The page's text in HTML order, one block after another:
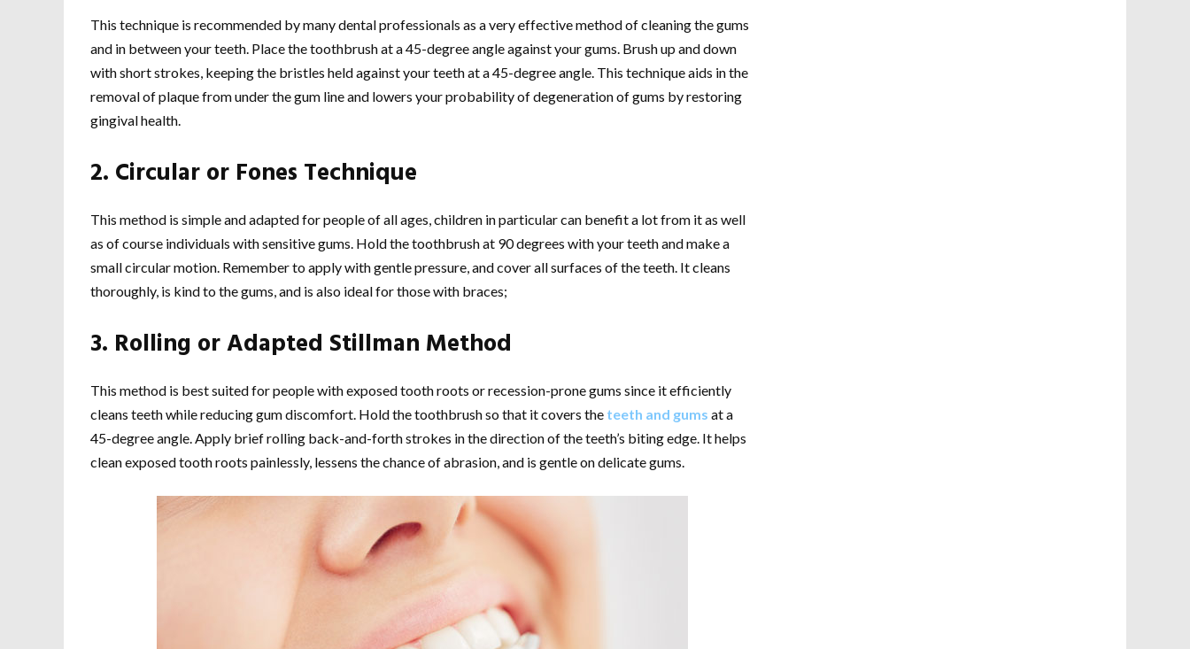
This technique is recommended by many dental professionals as a very effective method of cleaning the gums
and in between your teeth. Place the toothbrush at a 45-degree angle against your gums. Brush up and down
with short strokes, keeping the bristles held against your teeth at a 45-degree angle. This technique aids in the
removal of plaque from under the gum line and lowers your probability of degeneration of gums by restoring
gingival health.
2. Circular or Fones Technique
This method is simple and adapted for people of all ages, children in particular can benefit a lot from it as well
as of course individuals with sensitive gums. Hold the toothbrush at 90 degrees with your teeth and make a
small circular motion. Remember to apply with gentle pressure, and cover all surfaces of the teeth. It cleans
thoroughly, is kind to the gums, and is also ideal for those with braces;
3. Rolling or Adapted Stillman Method
This method is best suited for people with exposed tooth roots or recession-prone gums since it efficiently
cleans teeth while reducing gum discomfort. Hold the toothbrush so that it covers the teeth and gums at a
45-degree angle. Apply brief rolling back-and-forth strokes in the direction of the teeth’s biting edge. It helps
clean exposed tooth roots painlessly, lessens the chance of abrasion, and is gentle on delicate gums.